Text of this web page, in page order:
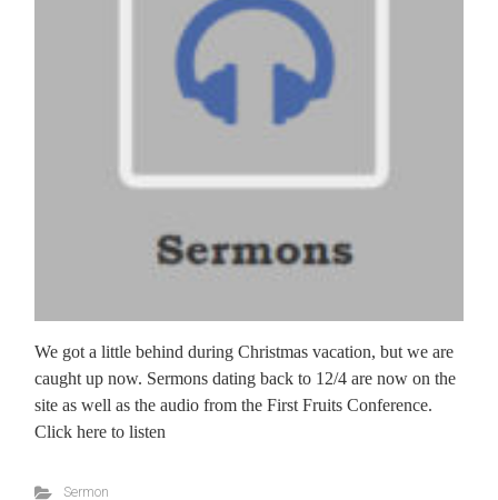
We got a little behind during Christmas vacation, but we are
caught up now. Sermons dating back to 12/4 are now on the
site as well as the audio from the First Fruits Conference.
Click here to listen
Sermon